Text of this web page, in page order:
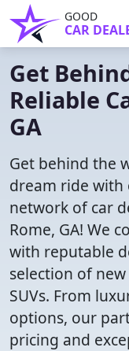
GOOD
CAR
Get
Reliable
GA
Get behind the
dream ride
network of car
Rome, GA! We
with reputable
selection of
SUVs. From
options, our
pricing and